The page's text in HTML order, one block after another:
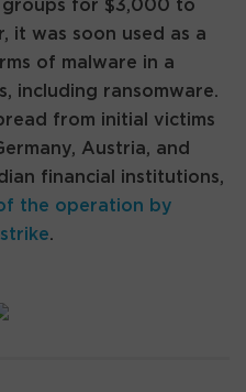
for $3,000 to
it was soon used as a
of malware in a
including ransomware.
from initial victims
Austria, and
financial institutions,
the operation by
.